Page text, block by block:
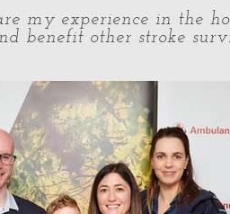
my experience in the
benefit other stroke